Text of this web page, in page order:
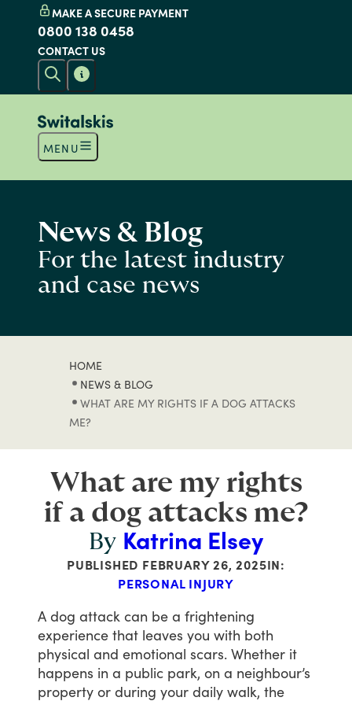
MAKE A SECURE PAYMENT
0800 138 0458
CONTACT US
MENU
News & Blog
For the latest industry
and case news
HOME
NEWS & BLOG
WHAT ARE MY RIGHTS IF A DOG ATTACKS
ME?
What are my rights
if a dog attacks me?
By Katrina Elsey
PUBLISHED FEBRUARY 26, 2025IN:
PERSONAL INJURY
A dog attack can be a frightening
experience that leaves you with both
physical and emotional scars. Whether it
happens in a public park, on a neighbour’s
property or during your daily walk, the